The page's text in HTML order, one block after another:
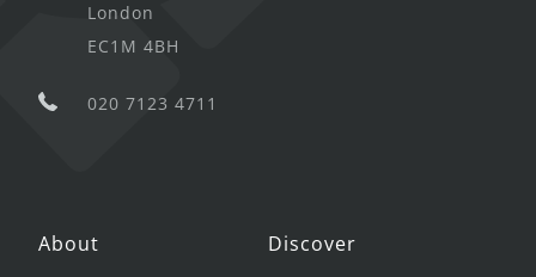
London
EC1M 4BH
020 7123 4711
About Discover